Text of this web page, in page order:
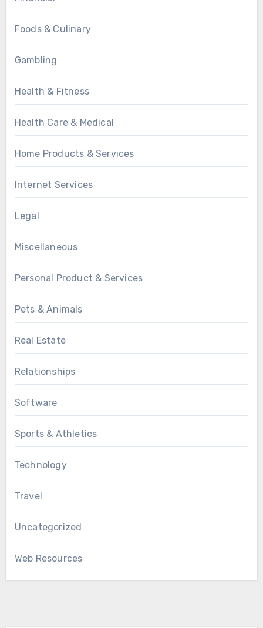
Foods & Culinary
Gambling
Health & Fitness
Health Care & Medical
Home Products & Services
Internet Services
Legal
Miscellaneous
Personal Product & Services
Pets & Animals
Real Estate
Relationships
Software
Sports & Athletics
Technology
Travel
Uncategorized
Web Resources